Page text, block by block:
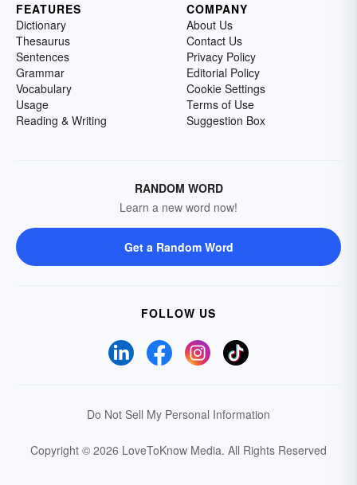
FEATURES
Dictionary
Thesaurus
Sentences
Grammar
Vocabulary
Usage
Reading & Writing
COMPANY
About Us
Contact Us
Privacy Policy
Editorial Policy
Cookie Settings
Terms of Use
Suggestion Box
RANDOM WORD
Learn a new word now!
Get a Random Word
FOLLOW US
Do Not Sell My Personal Information
Copyright © 2026 LoveToKnow Media. All Rights Reserved